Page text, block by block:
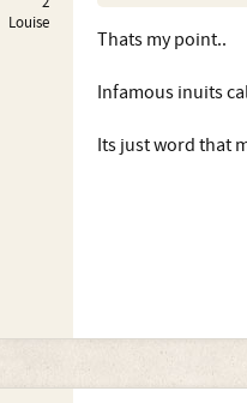
Louise
Thats my point..
Infamous inuits
Its just word that